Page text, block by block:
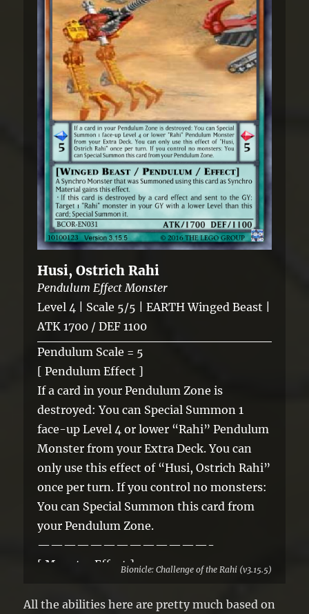
Husi, Ostrich Rahi
Pendulum Effect Monster
Level 4 | Scale 5/5 | EARTH Winged Beast |
ATK 1700 / DEF 1100
Pendulum Scale = 5
[ Pendulum Effect ]
If a card in your Pendulum Zone is
destroyed: You can Special Summon 1
face-up Level 4 or lower “Rahi” Pendulum
Monster from your Extra Deck. You can
only use this effect of “Husi, Ostrich Rahi”
once per turn. If you control no monsters:
You can Special Summon this card from
your Pendulum Zone.
—————————————-
[ Monster Effect ]
using this card as Synchro Material gains
Bionicle: Challenge of the Rahi (v3.15.5)
All the abilities here are pretty much based on